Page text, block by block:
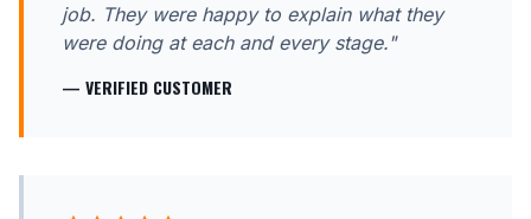
job. They were happy to explain what they
were doing at each and every stage."
— VERIFIED CUSTOMER